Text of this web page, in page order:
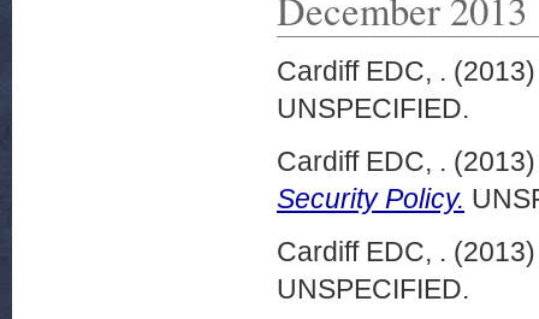
Cardiff EDC, .
UNSPECIFIED.
Cardiff EDC, .
Security Policy.
Cardiff EDC, .
UNSPECIFIED.